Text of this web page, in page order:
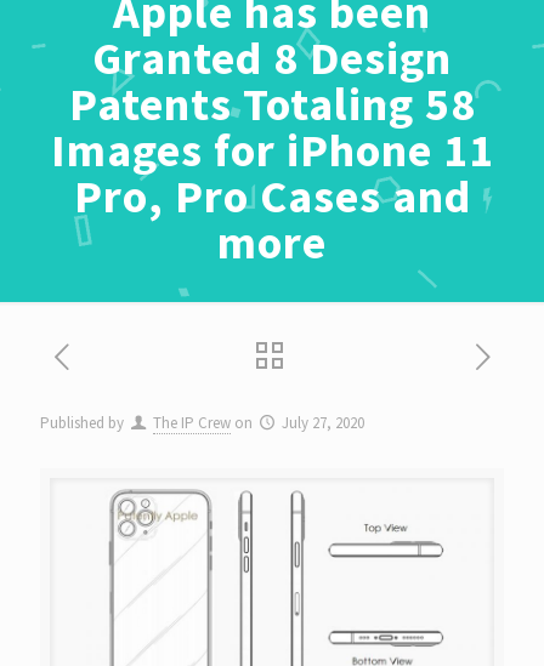
Apple has been
Granted 8 Design
Patents Totaling 58
Images for iPhone 11
Pro, Pro Cases and
more
Published by The IP Crew on July 27, 2020